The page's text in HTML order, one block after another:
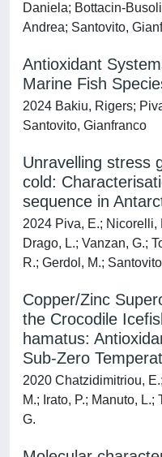
Daniela; Bottacin-
Andrea; Santovito,
Antioxidant
Marine Fish
2024 Bakiu, Rigers;
Santovito, Gianfranco
Unravelling stress
cold:
sequence in
2024 Piva, E.; Nicorelli,
Drago, L.; Vanzan, G.;
R.; Gerdol, M.;
Copper/Zinc
the Crocodile
hamatus:
Sub-Zero
2020 Chatzidimitriou,
M.; Irato, P.; Manuto,
G.